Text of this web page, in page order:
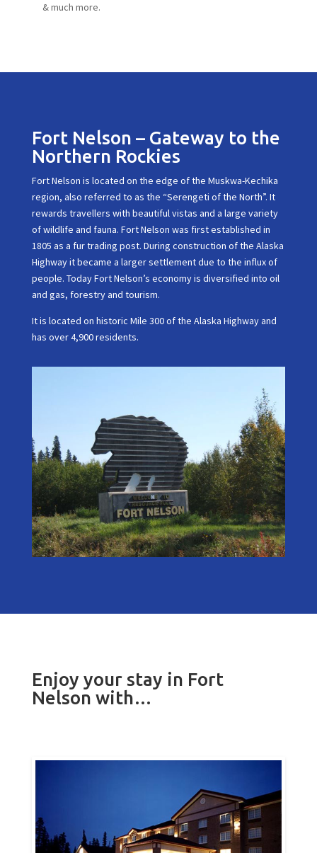
& much more.
Fort Nelson – Gateway to the
Northern Rockies
Fort Nelson is located on the edge of the Muskwa-Kechika
region, also referred to as the “Serengeti of the North”. It
rewards travellers with beautiful vistas and a large variety
of wildlife and fauna. Fort Nelson was first established in
1805 as a fur trading post. During construction of the Alaska
Highway it became a larger settlement due to the influx of
people. Today Fort Nelson’s economy is diversified into oil
and gas, forestry and tourism.
It is located on historic Mile 300 of the Alaska Highway and
has over 4,900 residents.
Enjoy your stay in Fort
Nelson with…